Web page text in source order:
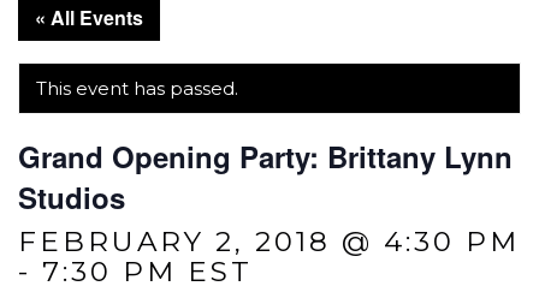
« All Events
This event has passed.
Grand Opening Party: Brittany Lynn
Studios
FEBRUARY 2, 2018 @ 4:30 PM
- 7:30 PM EST